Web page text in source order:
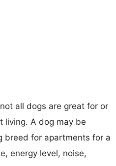
all dogs are great for or
living. A dog may be
breed for apartments for a
energy level, noise,